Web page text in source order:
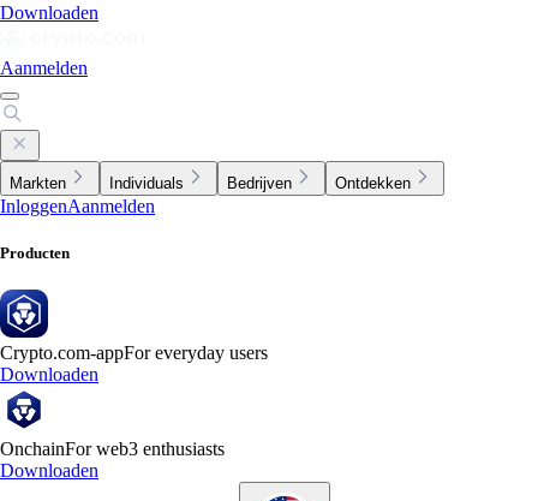
Downloaden
Aanmelden
Markten Individuals Bedrijven Ontdekken
InloggenAanmelden
Producten
Crypto.com-appFor everyday users
Downloaden
OnchainFor web3 enthusiasts
Downloaden